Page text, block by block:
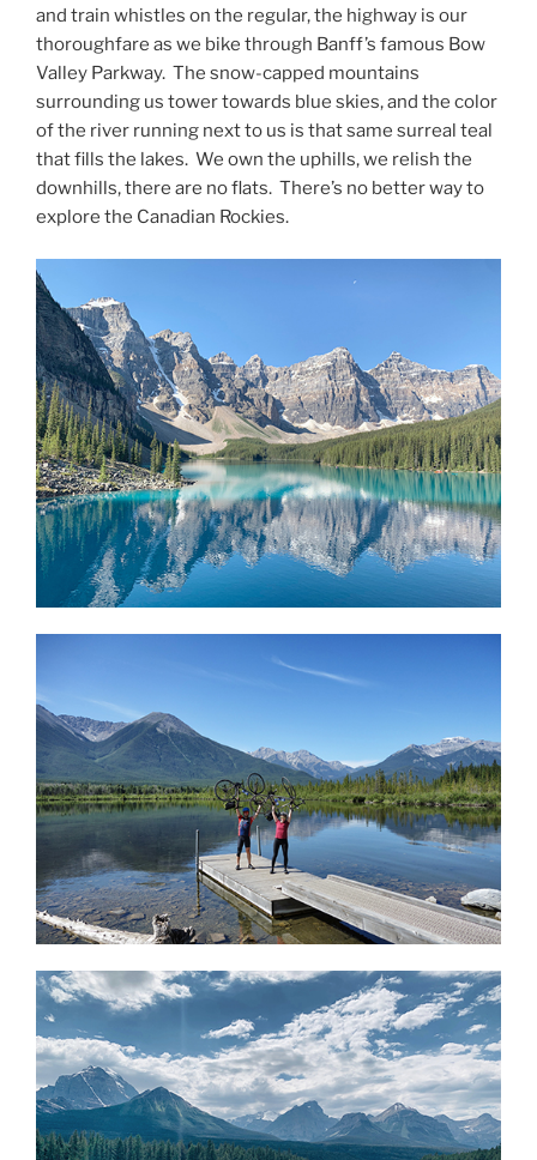
and train whistles on the regular, the highway is our
thoroughfare as we bike through Banff’s famous Bow
Valley Parkway. The snow-capped mountains
surrounding us tower towards blue skies, and the color
of the river running next to us is that same surreal teal
that fills the lakes. We own the uphills, we relish the
downhills, there are no flats. There’s no better way to
explore the Canadian Rockies.